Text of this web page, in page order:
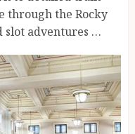
through the Rocky
slot adventures …